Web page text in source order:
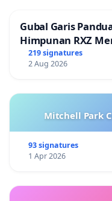
Gubal Garis
Himpunan RXZ
219 signatures
2 Aug 2026
Mitchell Park
93 signatures
1 Apr 2026